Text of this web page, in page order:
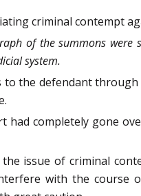
criminal contempt
of the summons
system.
the defendant
had completely gone
issue of criminal
with the course